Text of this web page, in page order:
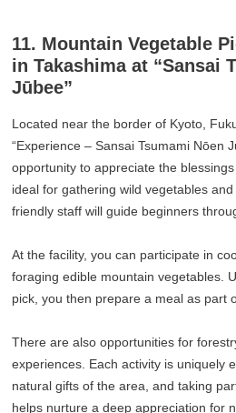
11. Mountain Vegetable
in Takashima at “Sansai
Jūbee”
Located near the border of Kyoto,
“Experience – Sansai Tsumami Nōen
opportunity to appreciate the
ideal for gathering wild vegetables
friendly staff will guide beginners
At the facility, you can participate in
foraging edible mountain vegetables.
pick, you then prepare a meal as part
There are also opportunities for
experiences. Each activity is uniquely
natural gifts of the area, and taking
helps nurture a deep appreciation for